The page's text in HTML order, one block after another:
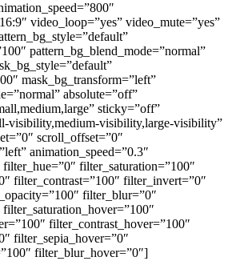
video_loop=”yes” video_mute=”yes”
pattern_bg_blend_mode=”normal”
mask_bg_transform=”left”
absolute=”off”
sticky=”off”
visibility,medium-visibility,large-visibility”
scroll_offset=”0″
animation_speed=”0.3″
filter_saturation=”100″
filter_contrast=”100″ filter_invert=”0″
filter_blur=”0″
filter_contrast_hover=”100″
filter_sepia_hover=”0″
filter_blur_hover=”0″]